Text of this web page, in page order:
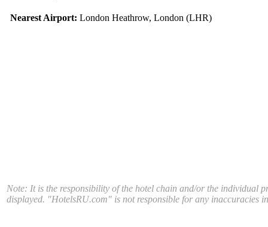
Nearest Airport: London Heathrow, London (LHR)
Note: It is the responsibility of the hotel chain and/or the individual
displayed. "HotelsRU.com" is not responsible for any inaccuracies